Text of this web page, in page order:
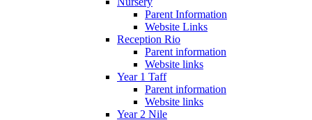
Parent Information
Website Links
Reception Rio
Parent information
Website links
Year 1 Taff
Parent information
Website links
Year 2 Nile